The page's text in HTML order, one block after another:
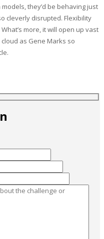
they’d be behaving just
cleverly disrupted. Flexibility
more, it will open up vast
as Gene Marks so